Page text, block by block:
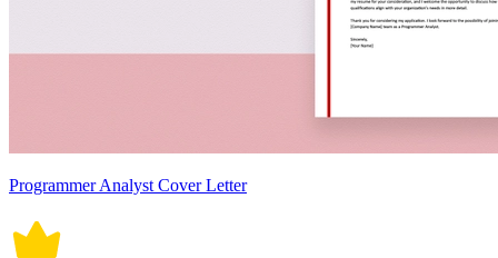
Programmer Analyst Cover Letter